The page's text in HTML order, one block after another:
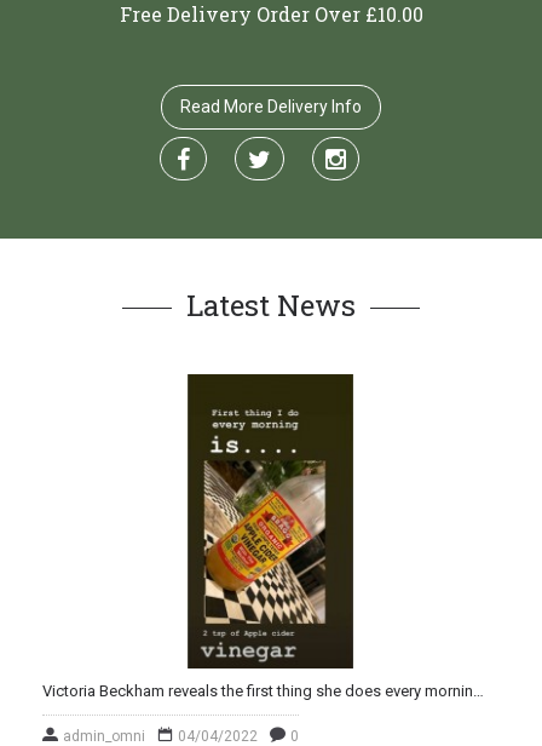
Free Delivery Order Over £10.00
Read More Delivery Info
Latest News
admin_omni 04/04/2022 0